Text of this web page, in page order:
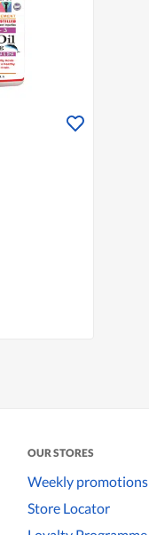
OUR STORES
Weekly promotions
Store Locator